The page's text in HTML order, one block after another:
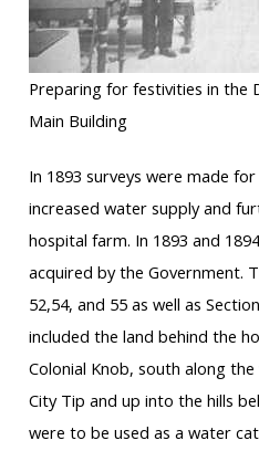
Preparing for festivities in the
Main Building
In 1893 surveys were made
increased water supply and
hospital farm. In 1893 and
acquired by the Government.
52,54, and 55 as well as
included the land behind the
Colonial Knob, south along
City Tip and up into the hills
were to be used as a water